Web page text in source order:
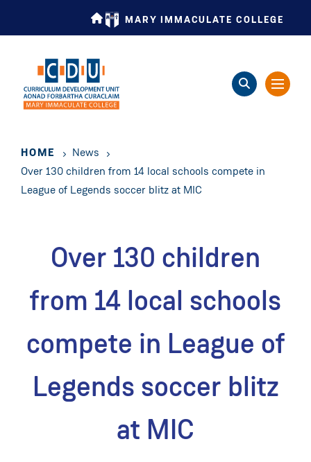
MARY IMMACULATE COLLEGE
HOME
News
Over 130 children from 14 local schools compete in
League of Legends soccer blitz at MIC
Over 130 children
from 14 local schools
compete in League of
Legends soccer blitz
at MIC